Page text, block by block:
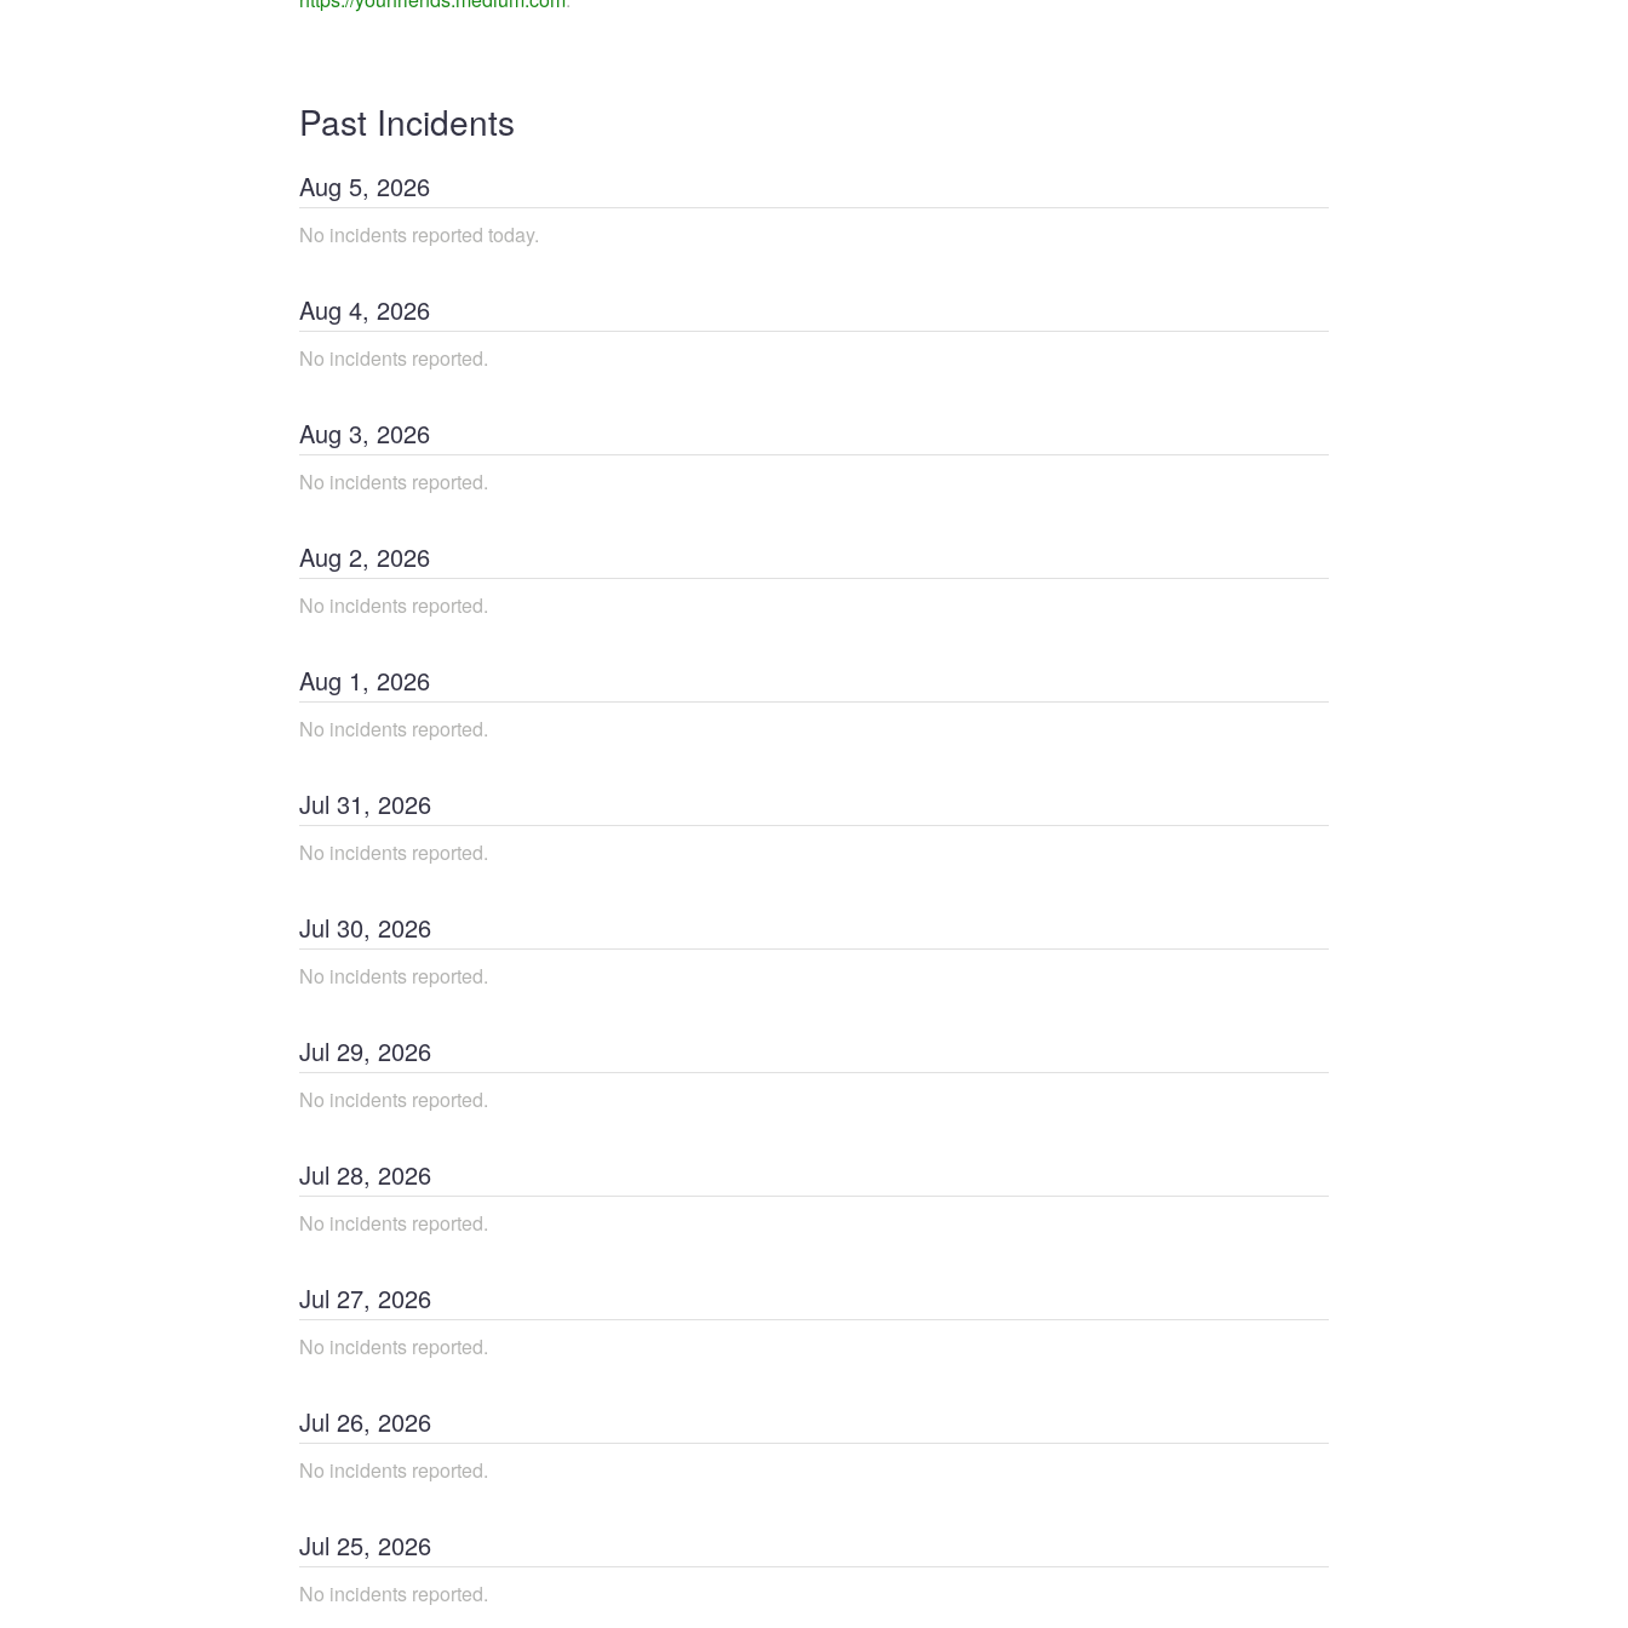
Past Incidents
Aug 5, 2026
No incidents reported today.
Aug 4, 2026
No incidents reported.
Aug 3, 2026
No incidents reported.
Aug 2, 2026
No incidents reported.
Aug 1, 2026
No incidents reported.
Jul 31, 2026
No incidents reported.
Jul 30, 2026
No incidents reported.
Jul 29, 2026
No incidents reported.
Jul 28, 2026
No incidents reported.
Jul 27, 2026
No incidents reported.
Jul 26, 2026
No incidents reported.
Jul 25, 2026
No incidents reported.